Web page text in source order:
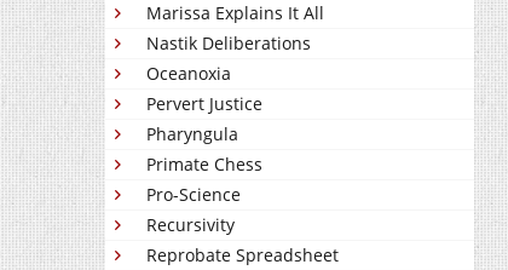
Marissa Explains It All
Nastik Deliberations
Oceanoxia
Pervert Justice
Pharyngula
Primate Chess
Pro-Science
Recursivity
Reprobate Spreadsheet